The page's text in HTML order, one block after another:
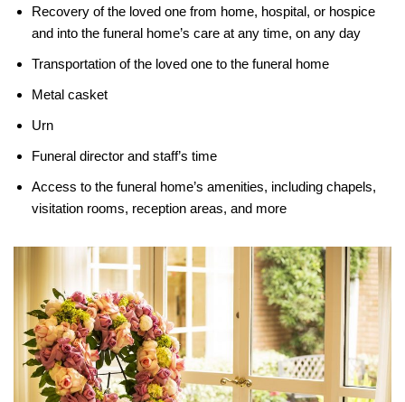
Recovery of the loved one from home, hospital, or hospice
and into the funeral home’s care at any time, on any day
Transportation of the loved one to the funeral home
Metal casket
Urn
Funeral director and staff’s time
Access to the funeral home’s amenities, including chapels,
visitation rooms, reception areas, and more